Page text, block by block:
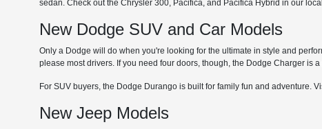
sedan. Check out the Chrysler 300, Pacifica, and Pacifica Hybrid in our
New Dodge SUV and Car Models
Only a Dodge will do when you're looking for the ultimate in style and
please most drivers. If you need four doors, though, the Dodge Charger is
For SUV buyers, the Dodge Durango is built for family fun and adventure.
New Jeep Models